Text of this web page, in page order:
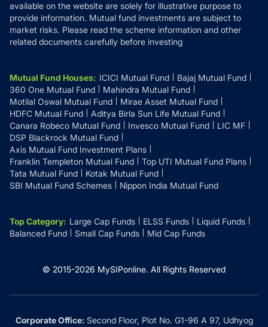
available on the website are solely for illustrative purpose to
provide information. Mutual fund investments are subject to
market risks. Please read the scheme information and other
related documents carefully before investing
Mutual Fund Houses: ICICI Mutual Fund
Bajaj Mutual Fund
360 One Mutual Fund
Mahindra Mutual Fund
Motilal Oswal Mutual Fund
Mirae Asset Mutual Fund
HDFC Mutual Fund
Aditya Birla Sun Life Mutual Fund
Canara Robeco Mutual Fund
Invesco Mutual Fund
LIC MF
DSP Blackrock Mutual Fund
Axis Mutual Fund Investment Plans
Franklin Templeton Mutual Fund
Top UTI Mutual Fund Plans
Tata Mutual Fund
Kotak Mutual Fund
SBI Mutual Fund Schemes
Nippon India Mutual Fund
Top Category: Large Cap Funds ELSS Funds
Liquid Funds
Balanced Fund
Small Cap Funds Mid Cap Funds
© 2015-2026 MySIPonline. All Rights Reserved
Corporate Office:Second Floor, Plot No. G1-96 A 97, Udhyog